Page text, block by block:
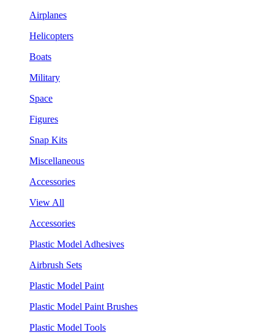
Airplanes
Helicopters
Boats
Military
Space
Figures
Snap Kits
Miscellaneous
Accessories
View All
Accessories
Plastic Model Adhesives
Airbrush Sets
Plastic Model Paint
Plastic Model Paint Brushes
Plastic Model Tools